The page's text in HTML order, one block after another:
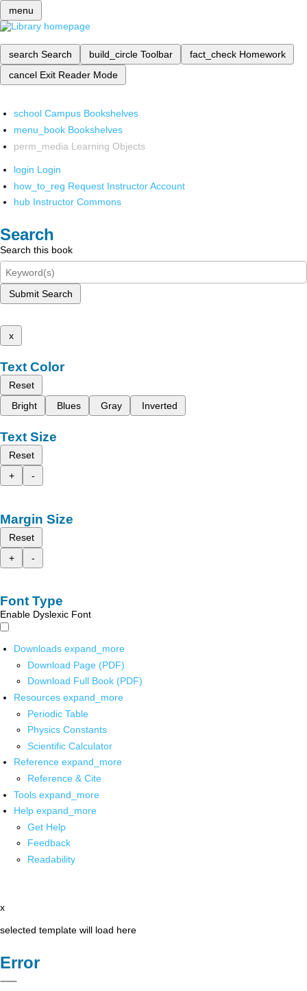
menu
search Search build_circle Toolbar fact_check Homework
cancel Exit Reader Mode
school Campus Bookshelves
menu_book Bookshelves
perm_media Learning Objects
login Login
how_to_reg Request Instructor Account
hub Instructor Commons
Search
Search this book
Submit Search
x
Text Color
Reset
Bright
Blues Gray Inverted
Text Size
Reset
+
-
Margin Size
Reset
+
-
Font Type
Enable Dyslexic Font
Downloads expand_more
Download Page (PDF)
Download Full Book (PDF)
Resources expand_more
Periodic Table
Physics Constants
Scientific Calculator
Reference expand_more
Reference & Cite
Tools expand_more
Help expand_more
Get Help
Feedback
Readability
x
selected template will load here
Error